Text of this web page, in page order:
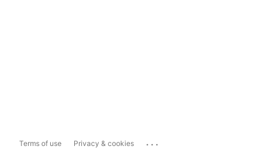
Terms of use Privacy & cookies ...